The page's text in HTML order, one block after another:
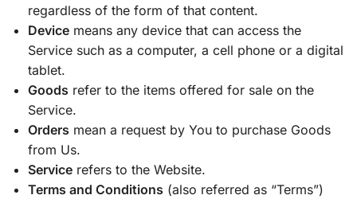
regardless of the form of that content.
Device means any device that can access the
Service such as a computer, a cell phone or a digital
tablet.
Goods refer to the items offered for sale on the
Service.
Orders mean a request by You to purchase Goods
from Us.
Service refers to the Website.
Terms and Conditions (also referred as “Terms”)